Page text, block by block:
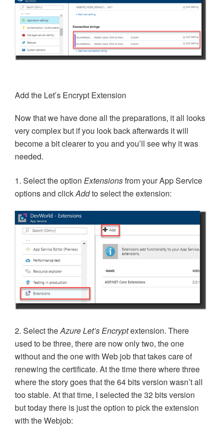
Add the Let’s Encrypt Extension
Now that we have done all the preparations, it all looks
very complex but if you look back afterwards it will
become a bit clearer to you and you’ll see why it was
needed.
1. Select the option Extensionsfrom your App Service
options and clickAddto select the extension:
2. Select theAzure Let’s Encryptextension. There
used to be three, there are now only two, the one
without and the one with Web job that takes care of
renewing the certificate. At the time there where three
where the story goes that the 64 bits version wasn’t all
too stable. At that time, I selected the 32 bits version
but today there is just the option to pick the extension
with the Webjob: